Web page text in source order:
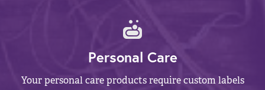
Personal Care
Your personal care products require custom labels